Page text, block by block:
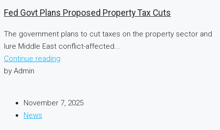
Fed Govt Plans Proposed Property Tax Cuts
The government plans to cut taxes on the property sector and
lure Middle East conflict-affected...
Continue reading
by Admin
November 7, 2025
News